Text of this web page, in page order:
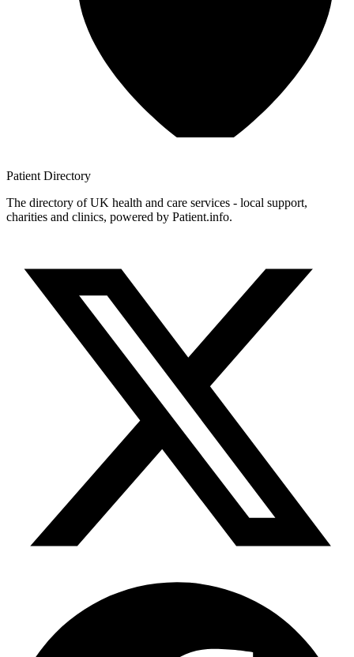
Patient Directory
The directory of UK health and care services - local support,
charities and clinics, powered by Patient.info.